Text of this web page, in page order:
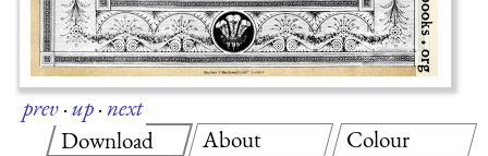
prev·up·next
Download
About Colour